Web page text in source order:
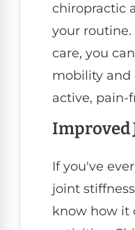
chiropractic
your
care, you
mobility and
active, pain-
Improved
If you've
joint
know how it